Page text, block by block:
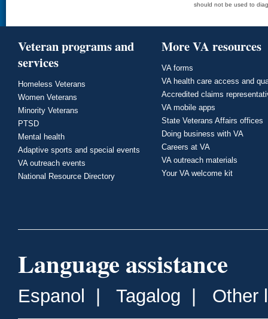
should not be used to
Veteran programs and
services
Homeless Veterans
Women Veterans
Minority Veterans
PTSD
Mental health
Adaptive sports and special events
VA outreach events
National Resource Directory
More VA resources
VA forms
VA health care access and
Accredited claims
VA mobile apps
State Veterans Affairs offices
Doing business with VA
Careers at VA
VA outreach materials
Your VA welcome kit
Language assistance
Espanol Tagalog Other